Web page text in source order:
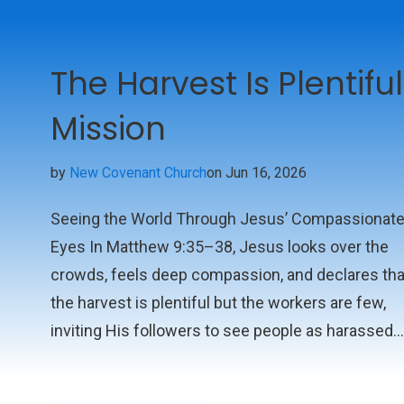
The Harvest Is
Mission
by New Covenant Churchon Jun 16, 2026
Seeing the World Through Jesus’ Compassionate
Eyes In Matthew 9:35–38, Jesus looks over the
crowds, feels deep compassion, and declares
the harvest is plentiful but the workers are few,
inviting His followers to see people as harassed